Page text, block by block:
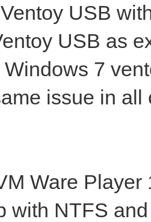
USB
USB as
Windows 7
issue in all
Ware
with NTFS